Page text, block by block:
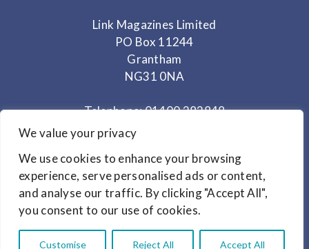
We value your privacy
We use cookies to enhance your browsing
experience, serve personalised ads or content,
and analyse our traffic. By clicking "Accept All",
you consent to our use of cookies.
Customise Reject All Accept All
Link Magazines Limited
PO Box 11244
Grantham
NG31 0NA
Telephone: 01400 282848
Mobile: 07825 373672
Office Hours: Monday - Thursday 10am to 3.30pm
© Copyright 2024 Link Magazines Ltd